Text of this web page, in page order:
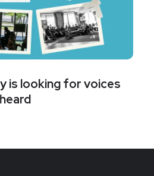
is looking for voices